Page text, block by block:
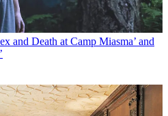
and Death at Camp Miasma’ and